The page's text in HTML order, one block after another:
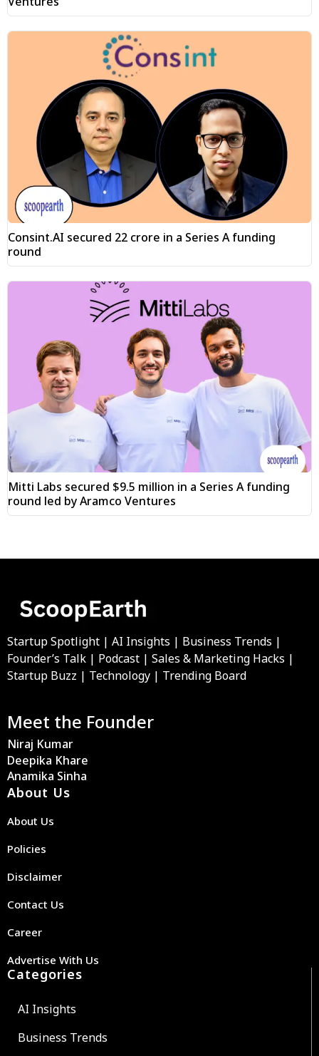
Consint.AI secured ₹22 crore in a Series A funding
round
Mitti Labs secured $9.5 million in a Series A funding
round led by Aramco Ventures
Startup Spotlight | AI Insights | Business Trends |
Founder’s Talk | Podcast | Sales & Marketing Hacks |
Startup Buzz | Technology | Trending Board
Meet the Founder
Niraj Kumar
Deepika Khare
Anamika Sinha
About Us
About Us
Policies
Disclaimer
Contact Us
Career
Advertise With Us
Categories
AI Insights
Business Trends